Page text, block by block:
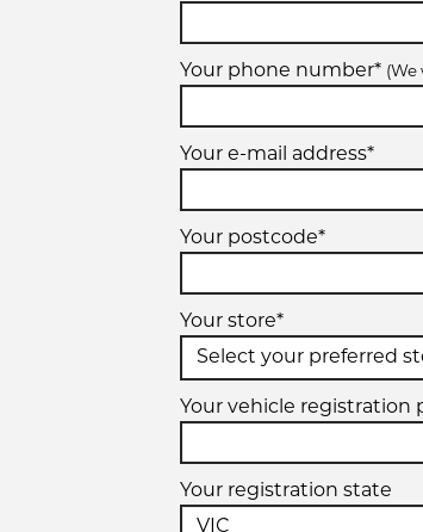
Your phone number* (We
Your e-mail address*
Your postcode*
Your store*
Your vehicle registration
Your registration state